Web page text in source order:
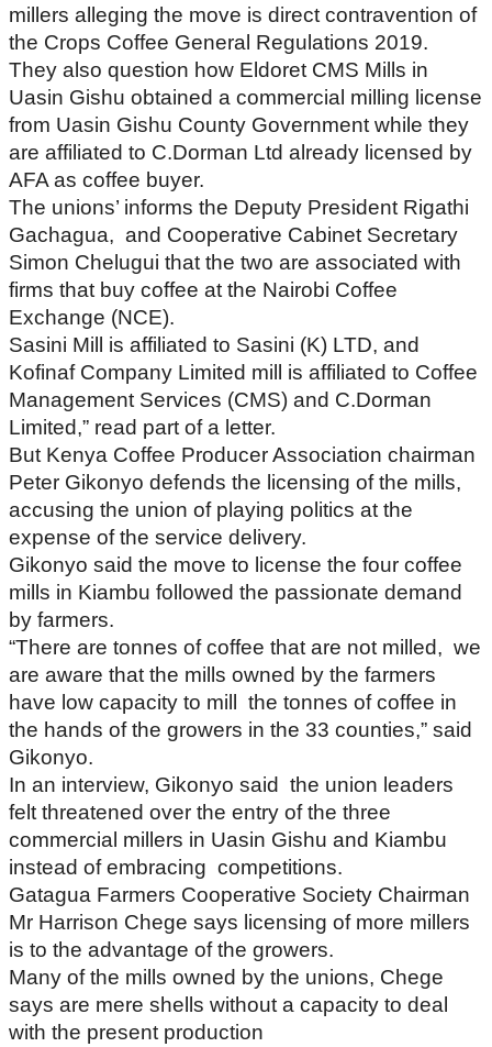
millers alleging the move is direct contravention of
the Crops Coffee General Regulations 2019.
They also question how Eldoret CMS Mills in
Uasin Gishu obtained a commercial milling license
from Uasin Gishu County Government while they
are affiliated to C.Dorman Ltd already licensed by
AFA as coffee buyer.
The unions’ informs the Deputy President Rigathi
Gachagua, and Cooperative Cabinet Secretary
Simon Chelugui that the two are associated with
firms that buy coffee at the Nairobi Coffee
Exchange (NCE).
Sasini Mill is affiliated to Sasini (K) LTD, and
Kofinaf Company Limited mill is affiliated to Coffee
Management Services (CMS) and C.Dorman
Limited,” read part of a letter.
But Kenya Coffee Producer Association chairman
Peter Gikonyo defends the licensing of the mills,
accusing the union of playing politics at the
expense of the service delivery.
Gikonyo said the move to license the four coffee
mills in Kiambu followed the passionate demand
by farmers.
“There are tonnes of coffee that are not milled, we
are aware that the mills owned by the farmers
have low capacity to mill the tonnes of coffee in
the hands of the growers in the 33 counties,” said
Gikonyo.
In an interview, Gikonyo said the union leaders
felt threatened over the entry of the three
commercial millers in Uasin Gishu and Kiambu
instead of embracing competitions.
Gatagua Farmers Cooperative Society Chairman
Mr Harrison Chege says licensing of more millers
is to the advantage of the growers.
Many of the mills owned by the unions, Chege
says are mere shells without a capacity to deal
with the present production